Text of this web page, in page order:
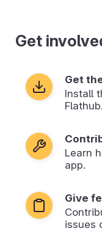
Get
Get
Install
Flathub.
Learn
app.
Give
issues